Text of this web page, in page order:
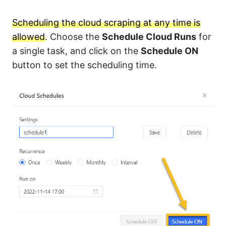
Scheduling the cloud scraping at any time is
allowed. Choose the Schedule Cloud Runs for
a single task, and click on the Schedule ON
button to set the scheduling time.